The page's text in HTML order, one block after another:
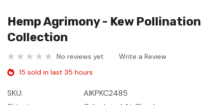
Hemp Agrimony - Kew Pollination
Collection
No reviews yet
Write a Review
15 sold in last 35 hours
SKU:
AIKPKC2485